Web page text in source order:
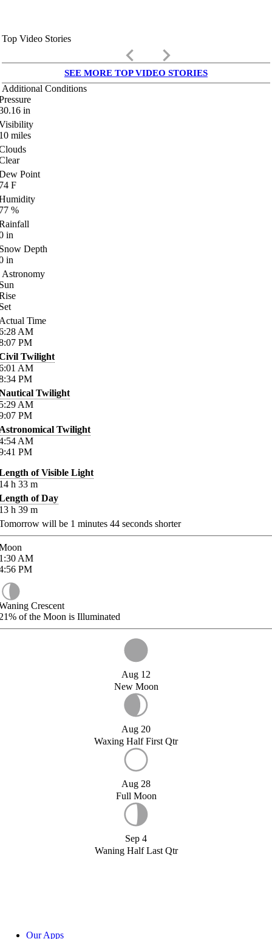
Top Video Stories
keyboard_arrow_left keyboard_arrow_right
SEE MORE TOP VIDEO STORIES
Additional Conditions
in
miles
Point
F
%
in
Depth
in
Astronomy
Time
AM
PM
Twilight
AM
PM
Twilight
AM
PM
Twilight
AM
PM
of Visible Light
h 33 m
of Day
h 39 m
will be 1 minutes 44 seconds shorter
AM
PM
Crescent
of the Moon is Illuminated
Aug 12
New Moon
Aug 20
Waxing Half First Qtr
Aug 28
Full Moon
Sep 4
Waning Half Last Qtr
Our Apps